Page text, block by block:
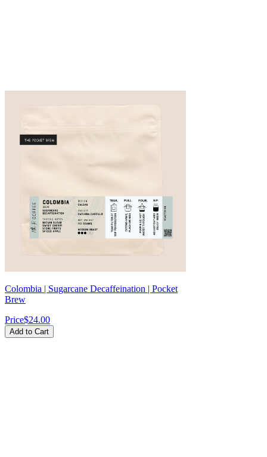
Colombia | Sugarcane Decaffeination | Pocket
Brew
Price$24.00
Add to Cart